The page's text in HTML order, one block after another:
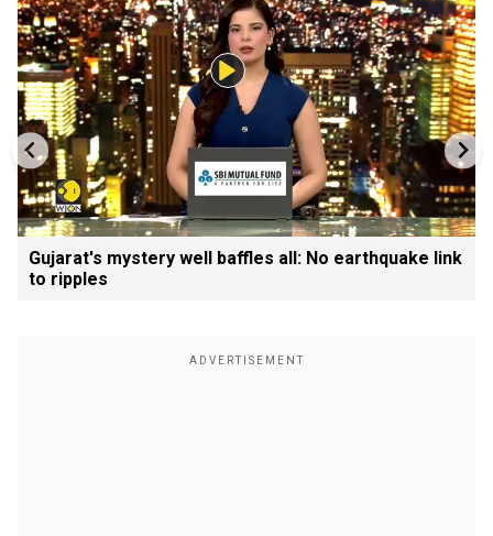
Gujarat's mystery well baffles all: No earthquake link
to ripples